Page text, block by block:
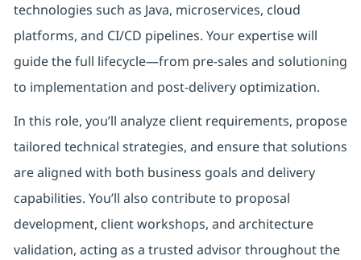
technologies such as Java, microservices, cloud
platforms, and CI/CD pipelines. Your expertise will
guide the full lifecycle—from pre-sales and solutioning
to implementation and post-delivery optimization.
In this role, you’ll analyze client requirements, propose
tailored technical strategies, and ensure that solutions
are aligned with both business goals and delivery
capabilities. You’ll also contribute to proposal
development, client workshops, and architecture
validation, acting as a trusted advisor throughout the